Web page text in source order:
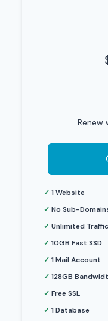
Renew
✓1 Website
✓No Sub-
✓Unlimited Traffic
✓10GB Fast SSD
✓1 Mail Account
✓128GB
✓Free SSL
✓1 Database